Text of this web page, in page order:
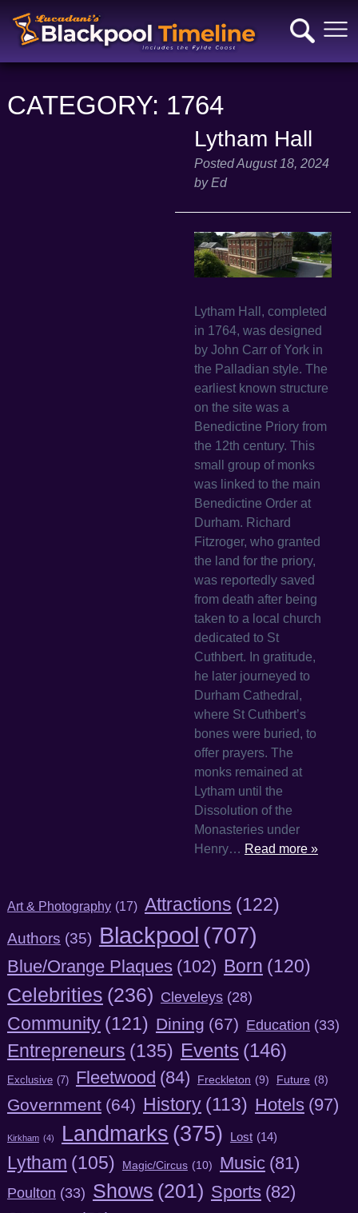
CATEGORY: 1764
Lytham Hall
PostedAugust 18, 2024
by Ed
Lytham Hall, completed
in 1764, was designed
by John Carr of York in
the Palladian style. The
earliest known structure
on the site was a
Benedictine Priory from
the 12th century. This
small group of monks
was linked to the main
Benedictine Order at
Durham. Richard
Fitzroger, who granted
the land for the priory,
was reportedly saved
from death after being
taken to a local church
dedicated to St
Cuthbert. In gratitude,
he later journeyed to
Durham Cathedral,
where St Cuthbert’s
bones were buried, to
offer prayers. The
monks remained at
Lytham until the
Dissolution of the
Monasteries under
Henry… Read more »
Art & Photography (17) Attractions (122)
Authors (35) Blackpool (707)
Blue/Orange Plaques (102) Born (120)
Celebrities (236) Cleveleys (28)
Community (121) Dining (67) Education (33)
Entrepreneurs (135) Events (146)
Exclusive (7) Fleetwood (84) Freckleton (9) Future (8)
Government (64) History (113) Hotels (97)
Kirkham (4) Landmarks (375) Lost (14)
Lytham (105) Magic/Circus (10) Music (81)
Poulton (33) Shows (201) Sports (82)